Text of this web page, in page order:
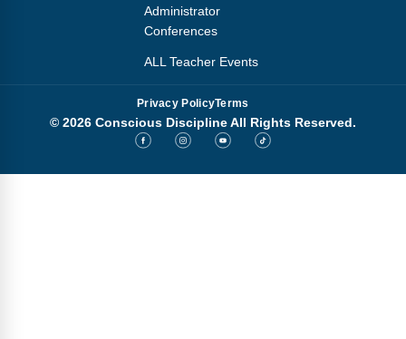
Administrator
Conferences
ALL Teacher Events
Privacy PolicyTerms
© 2026 Conscious Discipline All Rights Reserved.